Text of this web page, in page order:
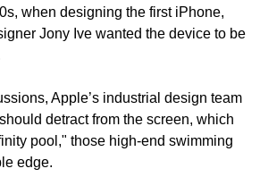
when designing the first iPhone,
Jony Ive wanted the device to be
Apple’s industrial design team
detract from the screen, which
pool," those high-end swimming
edge.